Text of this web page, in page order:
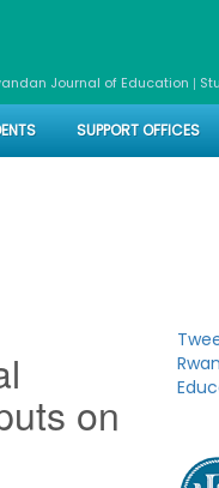
Journal of Education |
SUPPORT OFFICES
on